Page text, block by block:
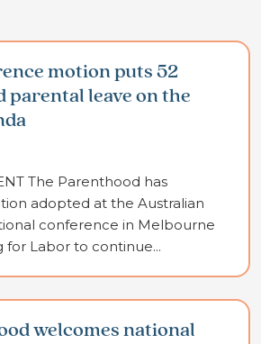
motion puts 52
parental leave on the
The Parenthood has
adopted at the Australian
conference in Melbourne
for Labor to continue...
welcomes national